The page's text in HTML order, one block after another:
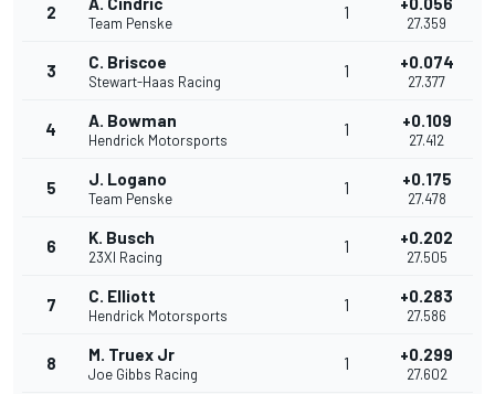
2
Team Penske
1
27.359
3 C. Briscoe
Stewart-Haas Racing
1 +0.074
27.377
4 A. Bowman
Hendrick Motorsports
1 +0.109
27.412
5 J. Logano
Team Penske
1 +0.175
27.478
6 K. Busch
23XI Racing
1 +0.202
27.505
7 C. Elliott
Hendrick Motorsports
1 +0.283
27.586
8 M. Truex Jr
Joe Gibbs Racing
1 +0.299
27.602